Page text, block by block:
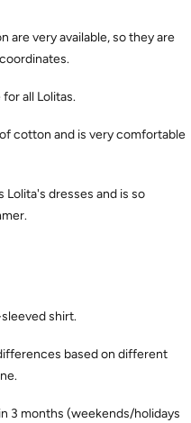
are very available, so they are
for all Lolitas.
cotton and is very comfortable
dresses and is so
shirt.
based on different
3 months (weekends/holidays